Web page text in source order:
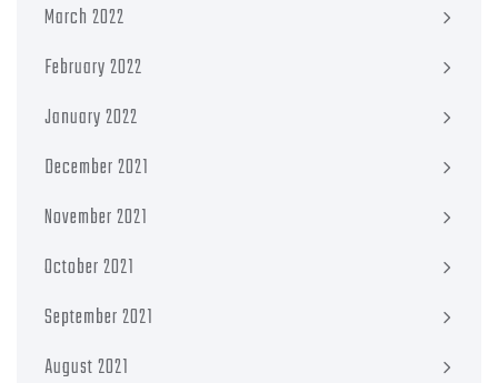
March 2022
February 2022
January 2022
December 2021
November 2021
October 2021
September 2021
August 2021